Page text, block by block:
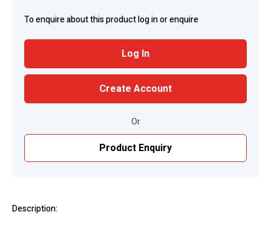
To enquire about this product log in or enquire
Log In
Create Account
Or
Product Enquiry
Description: